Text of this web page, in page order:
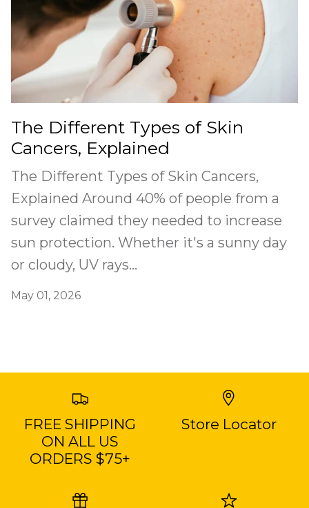
The Different Types of Skin
Cancers, Explained
The Different Types of Skin Cancers,
Explained Around 40% of people from a
survey claimed they needed to increase
sun protection. Whether it's a sunny day
or cloudy, UV rays...
May 01, 2026
FREE SHIPPING
ON ALL US
ORDERS $75+
Store Locator